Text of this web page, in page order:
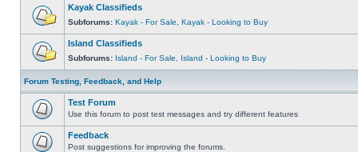
Kayak Classifieds
Subforums: Kayak - For Sale Kayak - Looking to Buy
Island Classifieds
Subforums: Island - For Sale Island - Looking to Buy
Forum Testing, Feedback, and Help
Test Forum
Use this forum to post test messages and try different features
Feedback
Post suggestions for improving the forums.